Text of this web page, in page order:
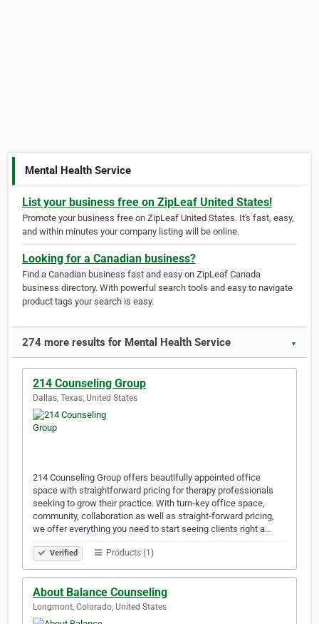
Mental Health Service
List your business free on ZipLeaf United States!
Promote your business free on ZipLeaf United States. It's fast, easy,
and within minutes your company listing will be online.
Looking for a Canadian business?
Find a Canadian business fast and easy on ZipLeaf Canada
business directory. With powerful search tools and easy to navigate
product tags your search is easy.
274 more results for Mental Health Service ▼
214 Counseling Group
Dallas, Texas, United States
214 Counseling Group offers beautifully appointed office
space with straightforward pricing for therapy professionals
seeking to grow their practice. With turn-key office space,
community, collaboration as well as straight-forward pricing,
we offer everything you need to start seeing clients right a…
Verified Products (1)
About Balance Counseling
Longmont, Colorado, United States